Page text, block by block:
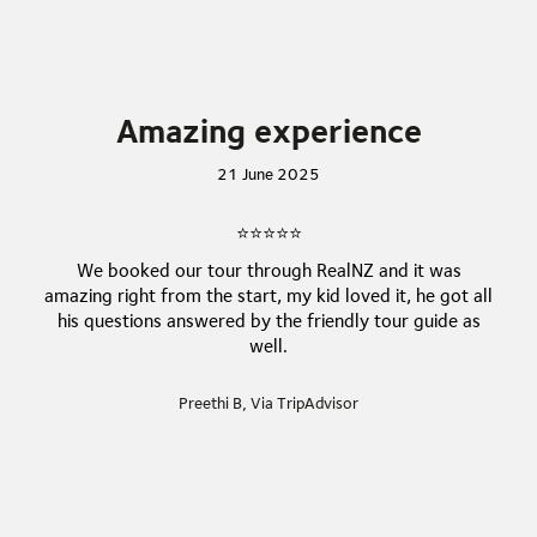
spectacular glowworm cavern! Please consider this
experience may not be suitable for younger guests.
Amazing experience
21 June 2025
⭐⭐⭐⭐⭐
We booked our tour through RealNZ and it was
amazing right from the start, my kid loved it, he got all
his questions answered by the friendly tour guide as
well.
Preethi B, Via TripAdvisor